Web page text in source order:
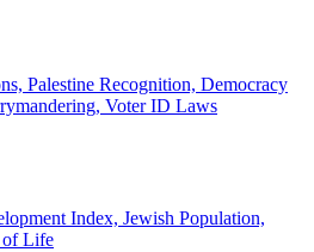
Palestine Recognition, Democracy
Voter ID Laws
Index, Jewish Population,
of Life